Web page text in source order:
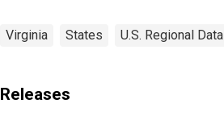
Virginia States U.S. Regional Data
Releases